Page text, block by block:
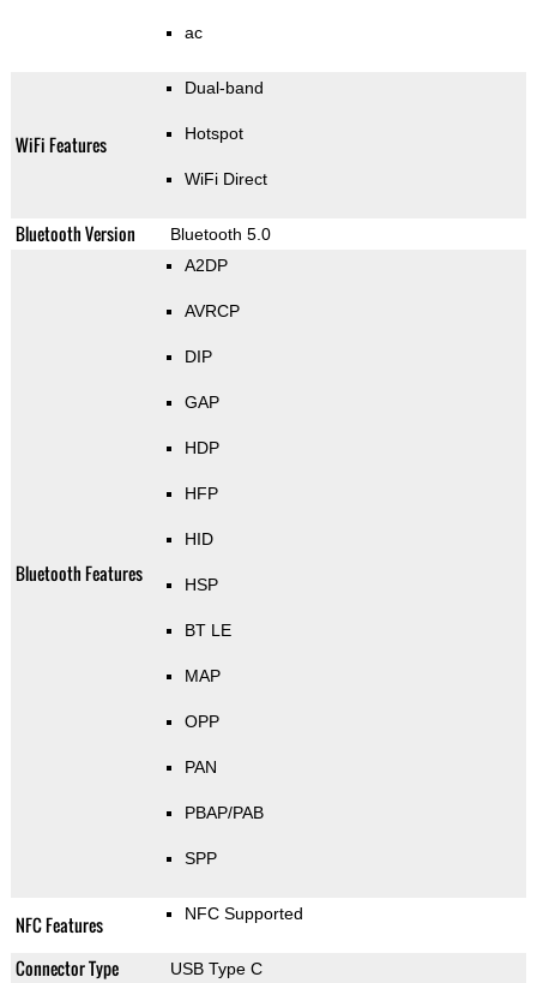
ac
WiFi Features
Dual-band
Hotspot
WiFi Direct
Bluetooth Version Bluetooth 5.0
Bluetooth Features
A2DP
AVRCP
DIP
GAP
HDP
HFP
HID
HSP
BT LE
MAP
OPP
PAN
PBAP/PAB
SPP
NFC Features NFC Supported
Connector Type USB Type C